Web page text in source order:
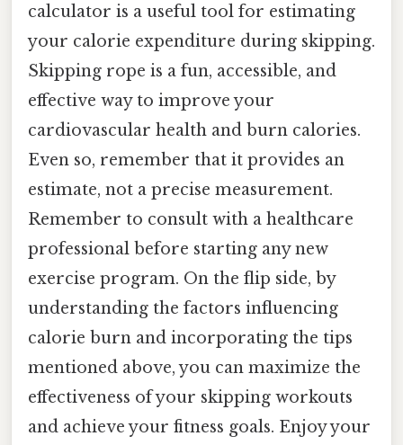
calculator is a useful tool for estimating
your calorie expenditure during skipping.
Skipping rope is a fun, accessible, and
effective way to improve your
cardiovascular health and burn calories.
Even so, remember that it provides an
estimate, not a precise measurement.
Remember to consult with a healthcare
professional before starting any new
exercise program. On the flip side, by
understanding the factors influencing
calorie burn and incorporating the tips
mentioned above, you can maximize the
effectiveness of your skipping workouts
and achieve your fitness goals. Enjoy your